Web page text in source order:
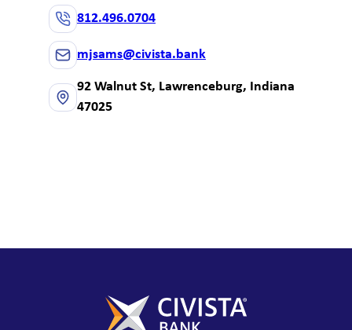
812.496.0704
mjsams@civista.bank
92 Walnut St, Lawrenceburg, Indiana
47025